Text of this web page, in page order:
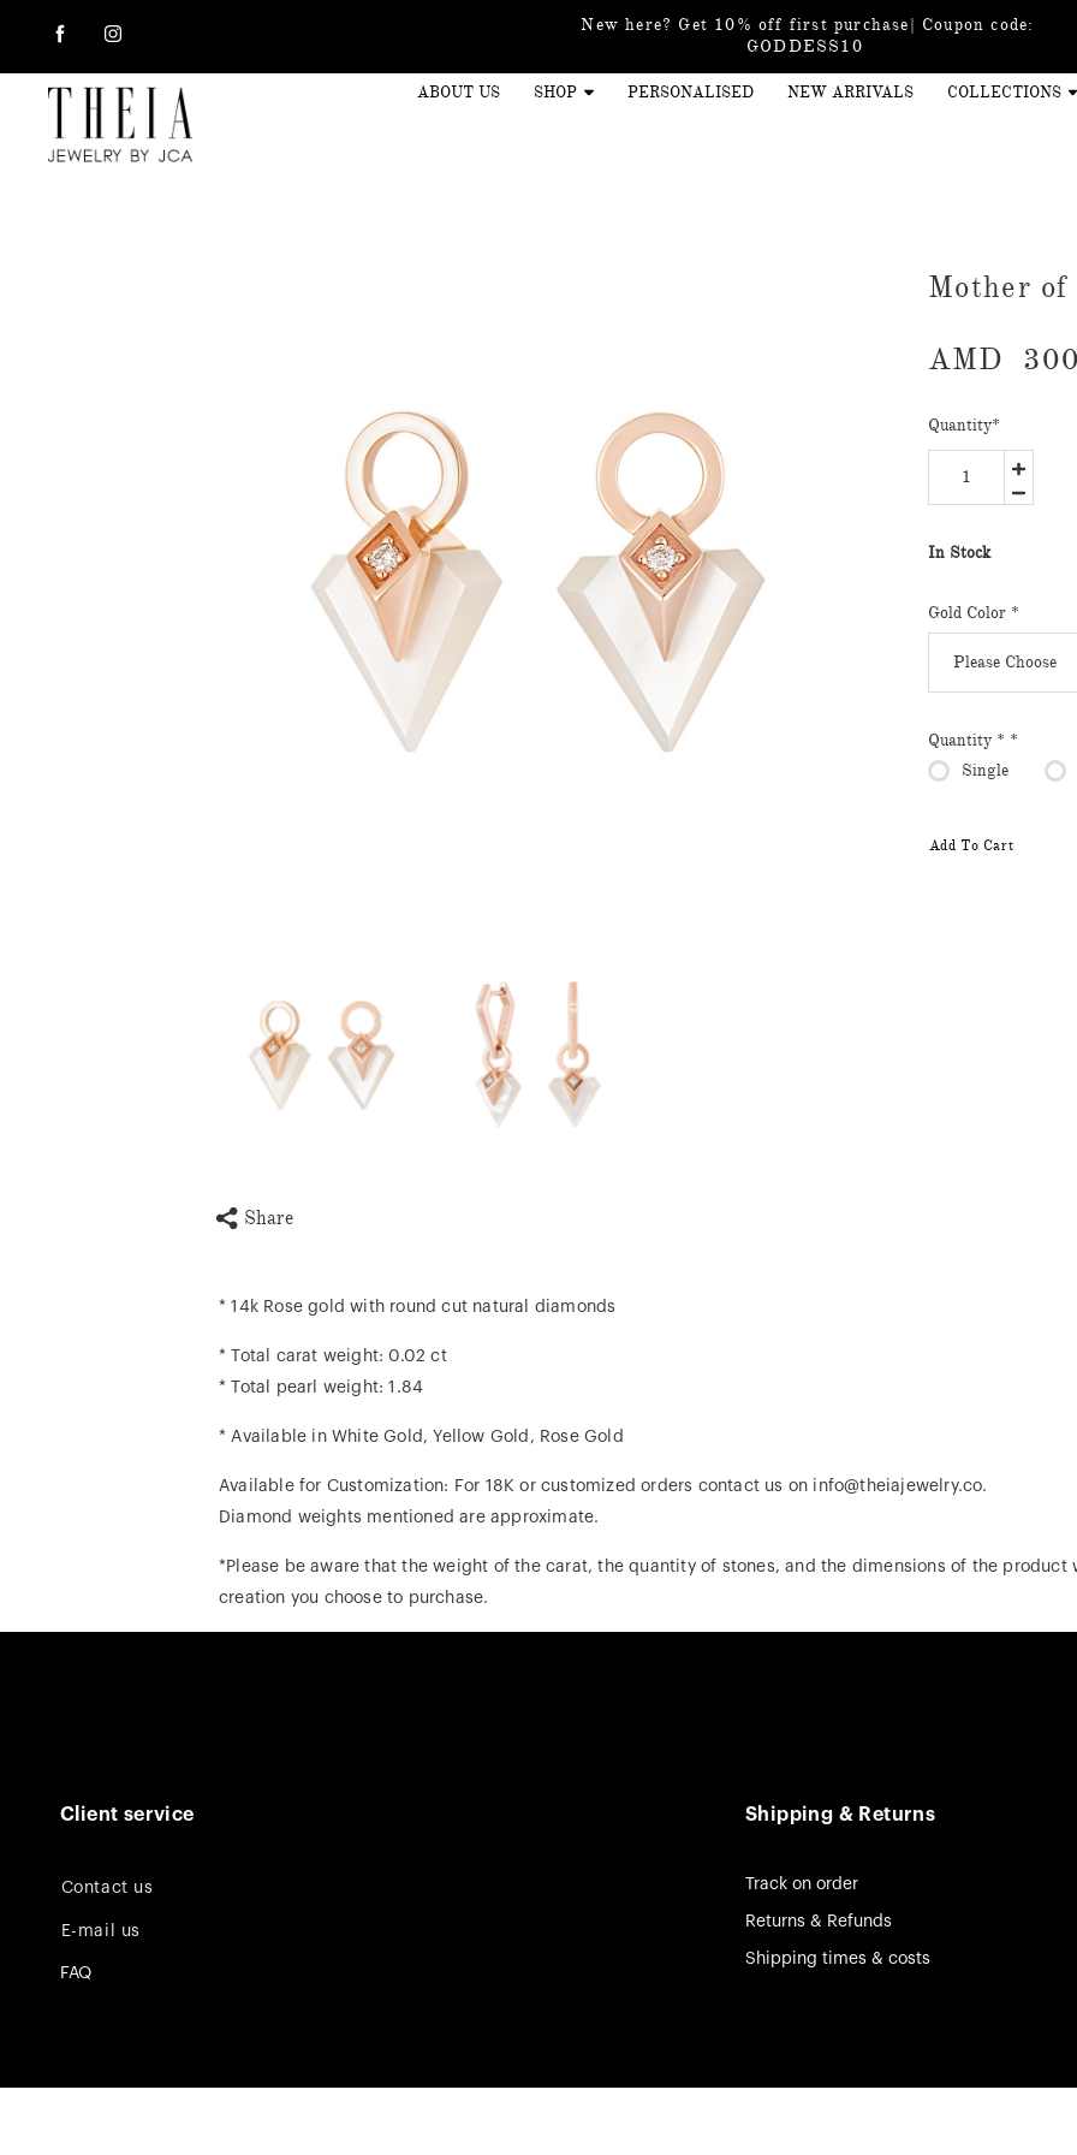
New here? Get 10% off first purchase| Coupon code:
GODDESS10
ABOUT US SHOP PERSONALISED NEW ARRIVALS COLLECTIONS
Share
Mother
AMD
Quantity*
In Stock
Gold Color *
Quantity * *
Single
Add To Cart
* 14k Rose gold with round cut natural diamonds
* Total carat weight: 0.02 ct
* Total pearl weight: 1.84
* Available in White Gold, Yellow Gold, Rose Gold
Available for Customization: For 18K or customized orders contact us on info@theiajewelry.co.
Diamond weights mentioned are approximate.
*Please be aware that the weight of the carat, the quantity of stones, and the dimensions of the
creation you choose to purchase.
Client service
Contact us
E-mail us
FAQ
Shipping & Returns
Track on order
Returns & Refunds
Shipping times & costs